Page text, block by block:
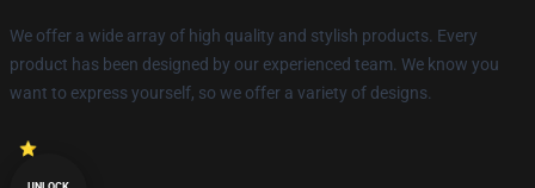
We offer a wide array of high quality and stylish products. Every
product has been designed by our experienced team. We know you
want to express yourself, so we offer a variety of designs.